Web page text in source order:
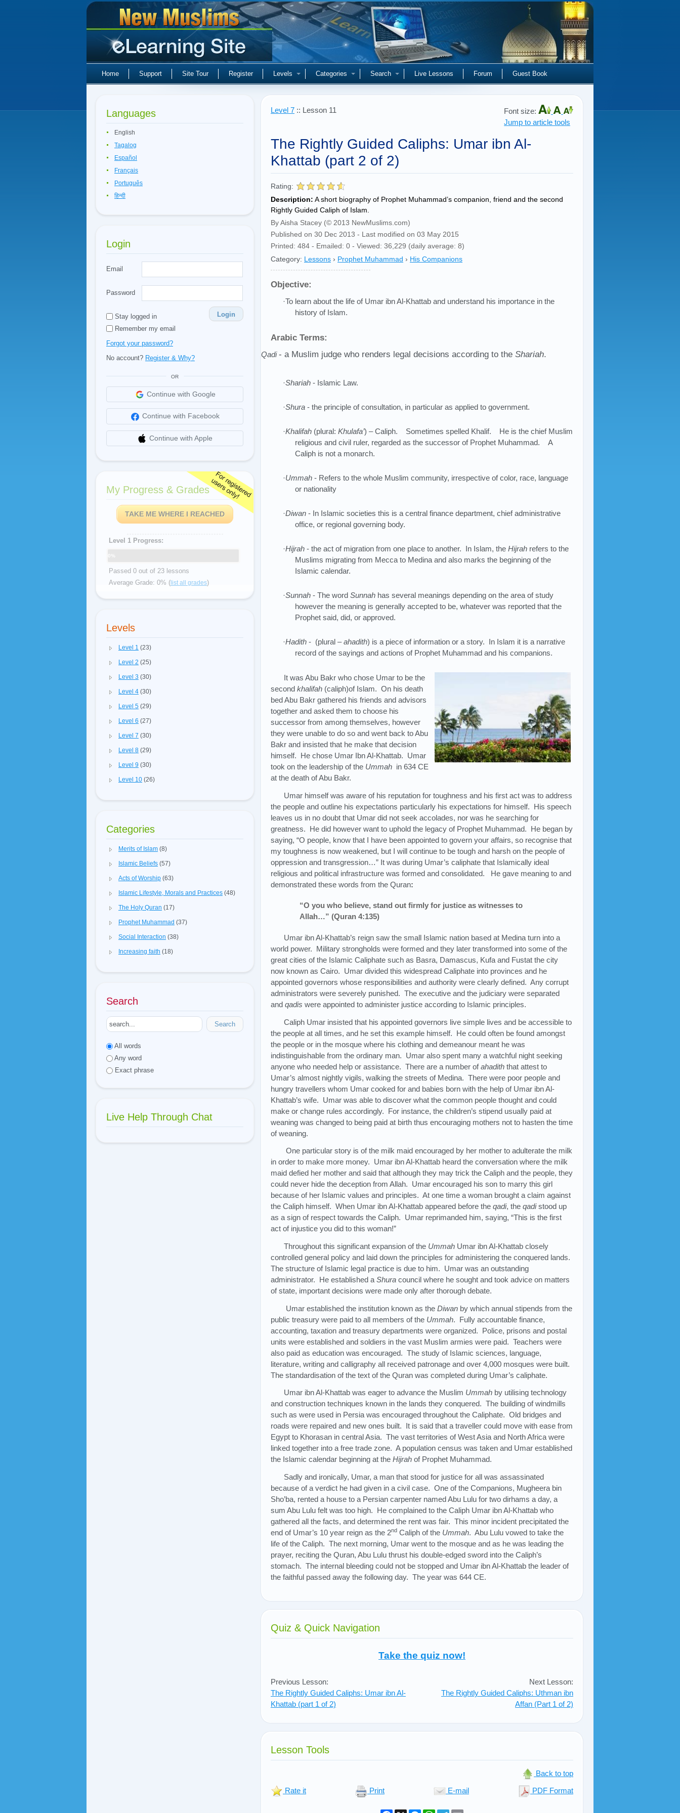
Home Support Site Tour Register Levels Categories Search Live Lessons Forum Guest Book
Languages
English
Tagalog
Español
Français
Português
हिन्दी
Login
Email
Password
Stay logged in
Login
Remember my email
Forgot your password?
No account? Register & Why?
OR
Continue with Google
Continue with Facebook
Continue with Apple
My Progress & Grades
TAKE ME WHERE I REACHED
Level 1 Progress:
0%
Passed 0 out of 23 lessons
Average Grade: 0% (list all grades)
Levels
Level 1 (23)
Level 2 (25)
Level 3 (30)
Level 4 (30)
Level 5 (29)
Level 6 (27)
Level 7 (30)
Level 8 (29)
Level 9 (30)
Level 10 (26)
Categories
Merits of Islam (8)
Islamic Beliefs (57)
Acts of Worship (63)
Islamic Lifestyle, Morals and Practices (48)
The Holy Quran (17)
Prophet Muhammad (37)
Social Interaction (38)
Increasing faith (18)
Search
Search
All words
Any word
Exact phrase
Live Help Through Chat
Level 7 :: Lesson 11
Font size:
Jump to article tools
The Rightly Guided Caliphs: Umar ibn Al-
Khattab (part 2 of 2)
Rating:
Description: A short biography of Prophet Muhammad’s companion, friend and the second
Rightly Guided Caliph of Islam.
By Aisha Stacey (© 2013 NewMuslims.com)
Published on 30 Dec 2013 - Last modified on 03 May 2015
Printed: 484 - Emailed: 0 - Viewed: 36,229 (daily average: 8)
Category: Lessons › Prophet Muhammad › His Companions
Objective:
·To learn about the life of Umar ibn Al-Khattab and understand his importance in the
history of Islam.
Arabic Terms:
Qadi - a Muslim judge who renders legal decisions according to the Shariah.
·Shariah - Islamic Law.
·Shura - the principle of consultation, in particular as applied to government.
·Khalifah (plural: Khulafa’) – Caliph. Sometimes spelled Khalif. He is the chief Muslim
religious and civil ruler, regarded as the successor of Prophet Muhammad. A
Caliph is not a monarch.
·Ummah - Refers to the whole Muslim community, irrespective of color, race, language
or nationality
·Diwan - In Islamic societies this is a central finance department, chief administrative
office, or regional governing body.
·Hijrah - the act of migration from one place to another. In Islam, the Hijrah refers to the
Muslims migrating from Mecca to Medina and also marks the beginning of the
Islamic calendar.
·Sunnah - The word Sunnah has several meanings depending on the area of study
however the meaning is generally accepted to be, whatever was reported that the
Prophet said, did, or approved.
·Hadith - (plural –ahadith) is a piece of information or a story. In Islam it is a narrative
record of the sayings and actions of Prophet Muhammad and his companions.
It was Abu Bakr who chose Umar to be the
second khalifah (caliph)of Islam. On his death
bed Abu Bakr gathered his friends and advisors
together and asked them to choose his
successor from among themselves, however
they were unable to do so and went back to Abu
Bakr and insisted that he make that decision
himself. He chose Umar Ibn Al-Khattab. Umar
took on the leadership of the Ummah in 634 CE
at the death of Abu Bakr.
Umar himself was aware of his reputation for toughness and his first act was to address
the people and outline his expectations particularly his expectations for himself. His speech
leaves us in no doubt that Umar did not seek accolades, nor was he searching for
greatness. He did however want to uphold the legacy of Prophet Muhammad. He began by
saying, “O people, know that I have been appointed to govern your affairs, so recognise that
my toughness is now weakened, but I will continue to be tough and harsh on the people of
oppression and transgression…” It was during Umar’s caliphate that Islamically ideal
religious and political infrastructure was formed and consolidated. He gave meaning to and
demonstrated these words from the Quran:
“O you who believe, stand out firmly for justice as witnesses to
Allah…” (Quran 4:135)
Umar ibn Al-Khattab’s reign saw the small Islamic nation based at Medina turn into a
world power. Military strongholds were formed and they later transformed into some of the
great cities of the Islamic Caliphate such as Basra, Damascus, Kufa and Fustat the city
now known as Cairo. Umar divided this widespread Caliphate into provinces and he
appointed governors whose responsibilities and authority were clearly defined. Any corrupt
administrators were severely punished. The executive and the judiciary were separated
and qadis were appointed to administer justice according to Islamic principles.
Caliph Umar insisted that his appointed governors live simple lives and be accessible to
the people at all times, and he set this example himself. He could often be found amongst
the people or in the mosque where his clothing and demeanour meant he was
indistinguishable from the ordinary man. Umar also spent many a watchful night seeking
anyone who needed help or assistance. There are a number ofahadith that attest to
Umar’s almost nightly vigils, walking the streets of Medina. There were poor people and
hungry travellers whom Umar cooked for and babies born with the help of Umar ibn Al-
Khattab’s wife. Umar was able to discover what the common people thought and could
make or change rules accordingly. For instance, the children’s stipend usually paid at
weaning was changed to being paid at birth thus encouraging mothers not to hasten the time
of weaning.
One particular story is of the milk maid encouraged by her mother to adulterate the milk
in order to make more money. Umar ibn Al-Khattab heard the conversation where the milk
maid defied her mother and said that although they may trick the Caliph and the people, they
could never hide the deception from Allah. Umar encouraged his son to marry this girl
because of her Islamic values and principles. At one time a woman brought a claim against
the Caliph himself. When Umar ibn Al-Khattab appeared before the qadi, the qadistood up
as a sign of respect towards the Caliph. Umar reprimanded him, saying, “This is the first
act of injustice you did to this woman!”
Throughout this significant expansion of the Ummah Umar ibn Al-Khattab closely
controlled general policy and laid down the principles for administering the conquered lands.
The structure of Islamic legal practice is due to him. Umar was an outstanding
administrator. He established a Shura council where he sought and took advice on matters
of state, important decisions were made only after thorough debate.
Umar established the institution known as theDiwan by which annual stipends from the
public treasury were paid to all members of the Ummah. Fully accountable finance,
accounting, taxation and treasury departments were organized. Police, prisons and postal
units were established and soldiers in the vast Muslim armies were paid. Teachers were
also paid as education was encouraged. The study of Islamic sciences, language,
literature, writing and calligraphy all received patronage and over 4,000 mosques were built.
The standardisation of the text of the Quran was completed during Umar’s caliphate.
Umar ibn Al-Khattab was eager to advance the Muslim Ummah by utilising technology
and construction techniques known in the lands they conquered. The building of windmills
such as were used in Persia was encouraged throughout the Caliphate. Old bridges and
roads were repaired and new ones built. It is said that a traveller could move with ease from
Egypt to Khorasan in central Asia. The vast territories of West Asia and North Africa were
linked together into a free trade zone. A population census was taken and Umar established
the Islamic calendar beginning at the Hijrah of Prophet Muhammad.
Sadly and ironically, Umar, a man that stood for justice for all was assassinated
because of a verdict he had given in a civil case. One of the Companions, Mugheera bin
Sho’ba, rented a house to a Persian carpenter named Abu Lulu for two dirhams a day, a
sum Abu Lulu felt was too high. He complained to the Caliph Umar ibn Al-Khattab who
gathered all the facts, and determined the rent was fair. This minor incident precipitated the
end of Umar’s 10 year reign as the 2nd Caliph of the Ummah. Abu Lulu vowed to take the
life of the Caliph. The next morning, Umar went to the mosque and as he was leading the
prayer, reciting the Quran, Abu Lulu thrust his double-edged sword into the Caliph’s
stomach. The internal bleeding could not be stopped and Umar ibn Al-Khattab the leader of
the faithful passed away the following day. The year was 644 CE.
Quiz & Quick Navigation
Take the quiz now!
Previous Lesson:
The Rightly Guided Caliphs: Umar ibn Al-
Khattab (part 1 of 2)
Next Lesson:
The Rightly Guided Caliphs: Uthman ibn
Affan (Part 1 of 2)
Lesson Tools
Back to top
Rate it Print E-mail PDF Format